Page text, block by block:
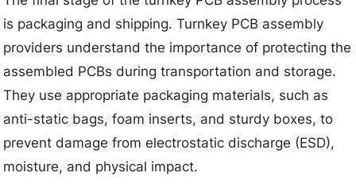
is packaging and shipping. Turnkey PCB assembly
providers understand the importance of protecting the
assembled PCBs during transportation and storage.
They use appropriate packaging materials, such as
anti-static bags, foam inserts, and sturdy boxes, to
prevent damage from electrostatic discharge (ESD),
moisture, and physical impact.